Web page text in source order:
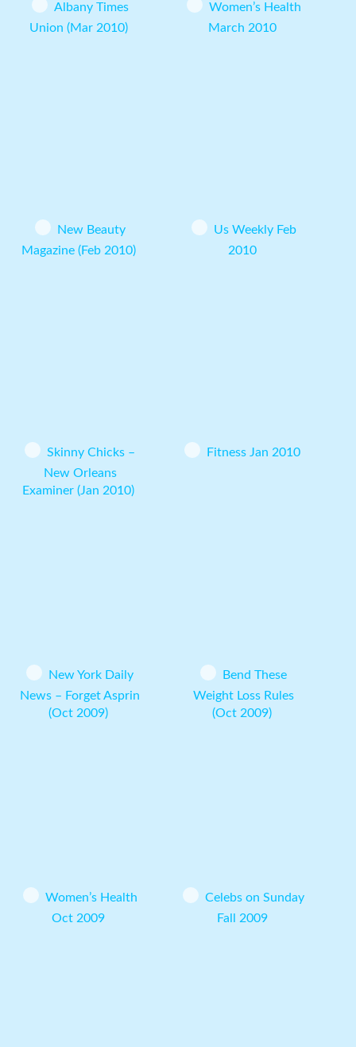
Albany Times
Union (Mar 2010)
Women’s Health
March 2010
New Beauty
Magazine (Feb 2010)
Us Weekly Feb
2010
Skinny Chicks –
New Orleans
Examiner (Jan 2010)
Fitness Jan 2010
New York Daily
News – Forget Asprin
(Oct 2009)
Bend These
Weight Loss Rules
(Oct 2009)
Women’s Health
Oct 2009
Celebs on Sunday
Fall 2009